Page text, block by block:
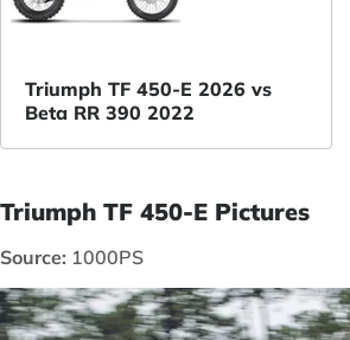
Triumph TF 450-E 2026 vs
Beta RR 390 2022
Triumph TF 450-E Pictures
Source: 1000PS